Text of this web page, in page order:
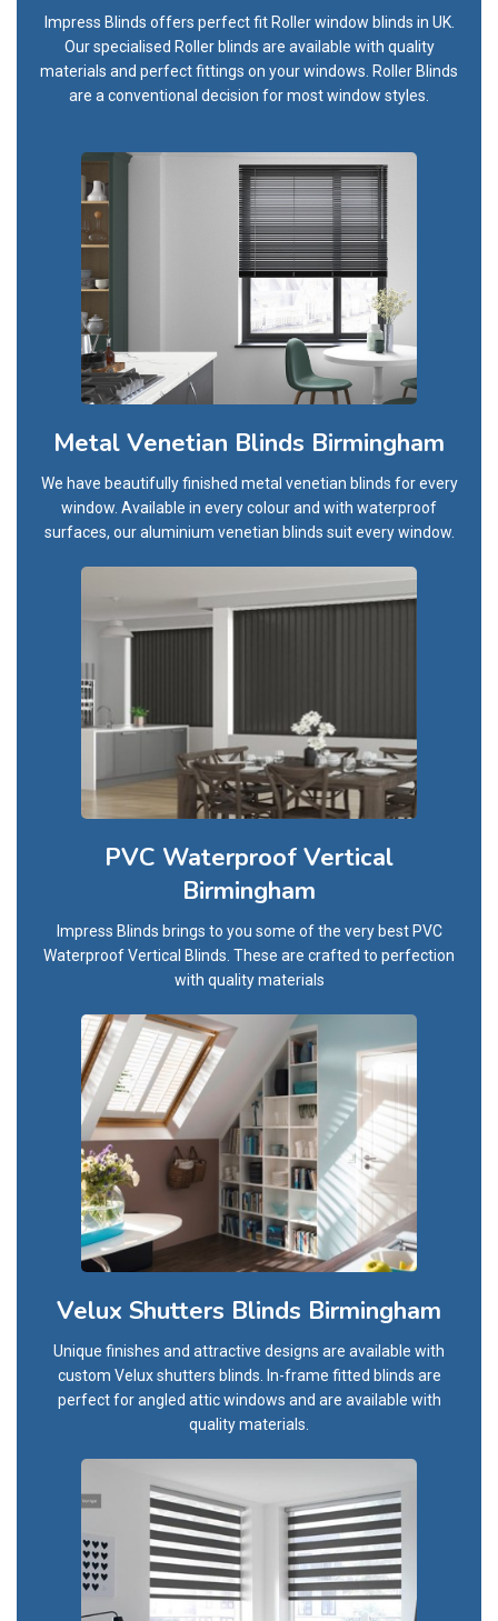
Impress Blinds offers perfect fit Roller window blinds in UK.
Our specialised Roller blinds are available with quality
materials and perfect fittings on your windows. Roller Blinds
are a conventional decision for most window styles.
Metal Venetian Blinds Birmingham
We have beautifully finished metal venetian blinds for every
window. Available in every colour and with waterproof
surfaces, our aluminium venetian blinds suit every window.
PVC Waterproof Vertical
Birmingham
Impress Blinds brings to you some of the very best PVC
Waterproof Vertical Blinds. These are crafted to perfection
with quality materials
Velux Shutters Blinds Birmingham
Unique finishes and attractive designs are available with
custom Velux shutters blinds. In-frame fitted blinds are
perfect for angled attic windows and are available with
quality materials.